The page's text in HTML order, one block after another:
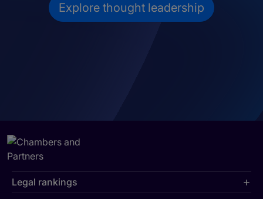
Explore thought leadership
Legal rankings